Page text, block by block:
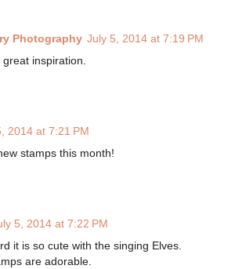
Photography July 5, 2014 at 7:19 PM
inspiration.
2014 at 7:21 PM
stamps this month!
5, 2014 at 7:22 PM
it is so cute with the singing Elves.
are adorable.